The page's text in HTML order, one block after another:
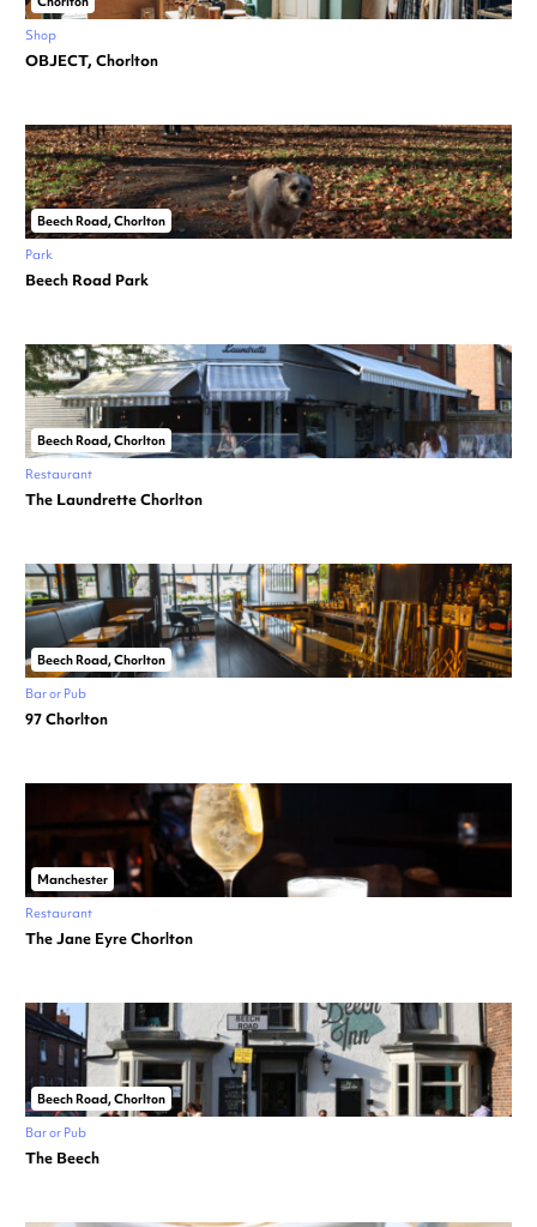
Shop
OBJECT, Chorlton
Beech Road, Chorlton
Park
Beech Road Park
Beech Road, Chorlton
Restaurant
The Laundrette Chorlton
Beech Road, Chorlton
Bar or Pub
97 Chorlton
Manchester
Restaurant
The Jane Eyre Chorlton
Beech Road, Chorlton
Bar or Pub
The Beech